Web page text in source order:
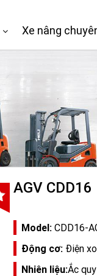
Xe nâng
AGV CDD16
Model:CDD16-
Động cơ:Điện
Nhiên liệu:Ắc